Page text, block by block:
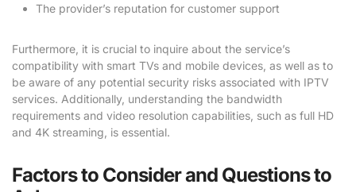
The provider’s reputation for customer support
Furthermore, it is crucial to inquire about the service’s
compatibility with smart TVs and mobile devices, as well as to
be aware of any potential security risks associated with IPTV
services. Additionally, understanding the bandwidth
requirements and video resolution capabilities, such as full HD
and 4K streaming, is essential.
Factors to Consider and Questions to